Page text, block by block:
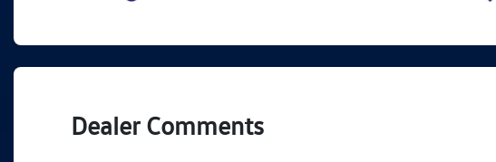
Dealer Comments